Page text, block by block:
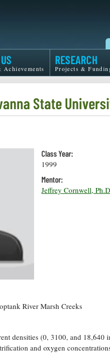
RESEARCH
Projects &
State
Class Year:
1999
Mentor:
Jeffrey Cornwell,
River Marsh Creeks
densities (0, 3100, and 18,640
and oxygen